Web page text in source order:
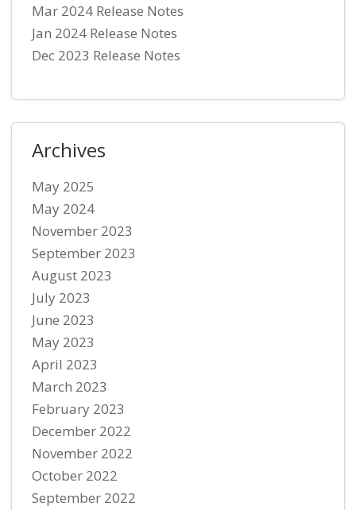
Mar 2024 Release Notes
Jan 2024 Release Notes
Dec 2023 Release Notes
Archives
May 2025
May 2024
November 2023
September 2023
August 2023
July 2023
June 2023
May 2023
April 2023
March 2023
February 2023
December 2022
November 2022
October 2022
September 2022